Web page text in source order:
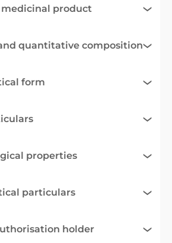
medicinal product
quantitative composition
form
properties
particulars
holder